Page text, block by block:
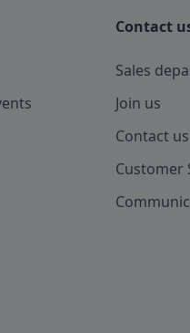
Contact
Sales
Join us
Contact us
Customer